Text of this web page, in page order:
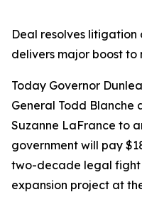
Deal resolves
delivers major boost
Today Governor
General Todd Blanche
Suzanne LaFrance to
government will pay
two-decade legal
expansion project at